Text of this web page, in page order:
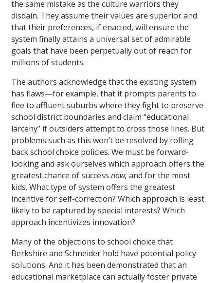
the same mistake as the culture warriors they
disdain. They assume their values are superior and
that their preferences, if enacted, will ensure the
system finally attains a universal set of admirable
goals that have been perpetually out of reach for
millions of students.
The authors acknowledge that the existing system
has flaws—for example, that it prompts parents to
flee to affluent suburbs where they fight to preserve
school district boundaries and claim “educational
larceny” if outsiders attempt to cross those lines. But
problems such as this won’t be resolved by rolling
back school choice policies. We must be forward-
looking and ask ourselves which approach offers the
greatest chance of success now, and for the most
kids. What type of system offers the greatest
incentive for self-correction? Which approach is least
likely to be captured by special interests? Which
approach incentivizes innovation?
Many of the objections to school choice that
Berkshire and Schneider hold have potential policy
solutions. And it has been demonstrated that an
educational marketplace can actually foster private